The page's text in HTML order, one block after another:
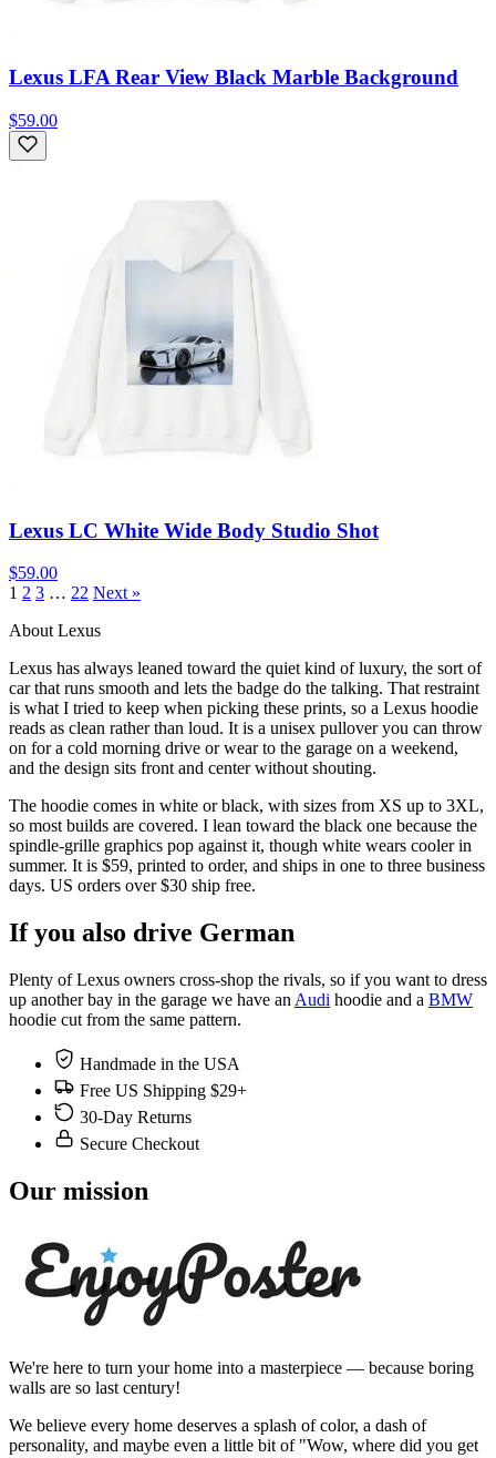
Lexus LFA Rear View Black Marble Background
$59.00
Lexus LC White Wide Body Studio Shot
$59.00
1 2 3 … 22 Next »
About Lexus
Lexus has always leaned toward the quiet kind of luxury, the sort of
car that runs smooth and lets the badge do the talking. That restraint
is what I tried to keep when picking these prints, so a Lexus hoodie
reads as clean rather than loud. It is a unisex pullover you can throw
on for a cold morning drive or wear to the garage on a weekend,
and the design sits front and center without shouting.
The hoodie comes in white or black, with sizes from XS up to 3XL,
so most builds are covered. I lean toward the black one because the
spindle-grille graphics pop against it, though white wears cooler in
summer. It is $59, printed to order, and ships in one to three business
days. US orders over $30 ship free.
If you also drive German
Plenty of Lexus owners cross-shop the rivals, so if you want to dress
up another bay in the garage we have an Audi hoodie and a BMW
hoodie cut from the same pattern.
Handmade in the USA
Free US Shipping $29+
30-Day Returns
Secure Checkout
Our mission
We're here to turn your home into a masterpiece — because boring
walls are so last century!
We believe every home deserves a splash of color, a dash of
personality, and maybe even a little bit of "Wow, where did you get